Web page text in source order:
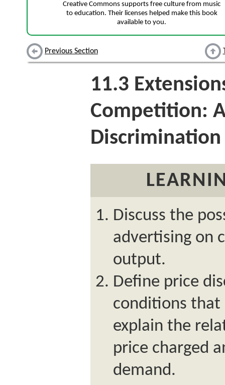
Creative Commons supports free culture from music
to education. Their licenses helped make this book
available to you.
Previous Section
11.3
Competition:
Discrimination
Discuss the
advertising on
output.
Define price
conditions that
explain the
price charged
demand.